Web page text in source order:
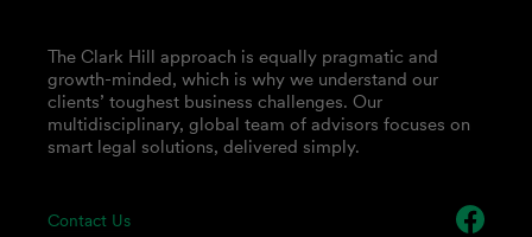
Contact Us
The Clark Hill approach is equally pragmatic and
growth-minded, which is why we understand our
clients’ toughest business challenges. Our
multidisciplinary, global team of advisors focuses on
smart legal solutions, delivered simply.